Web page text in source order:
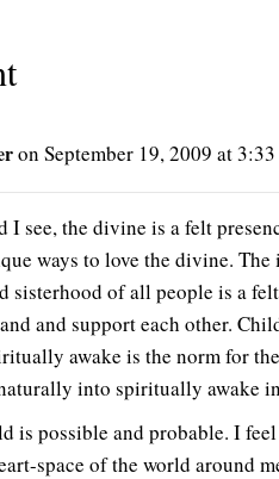
on September 19, 2009 at
I see, the divine is a felt
ways to love the divine. The
sisterhood of all people is a
and support each other.
awake is the norm for
into spiritually awake
is possible and probable. I
space of the world around